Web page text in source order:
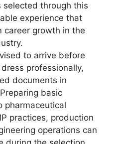
selected through this
experience that
career growth in the
to arrive before
professionally,
documents in
basic
pharmaceutical
practices, production
operations can